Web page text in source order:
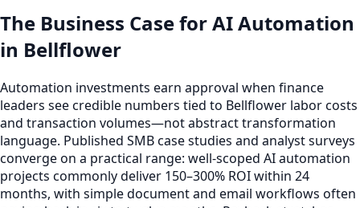
The Business Case for AI Automation
in Bellflower
Automation investments earn approval when finance
leaders see credible numbers tied to Bellflower labor costs
and transaction volumes—not abstract transformation
language. Published SMB case studies and analyst surveys
converge on a practical range: well-scoped AI automation
projects commonly deliver 150–300% ROI within 24
months, with simple document and email workflows often